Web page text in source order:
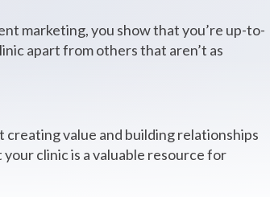
marketing, you show that you’re up-to-
apart from others that aren’t as
creating value and building relationships
clinic is a valuable resource for